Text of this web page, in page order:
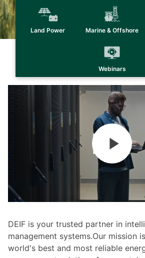
Land Power Marine & Offshore
Webinars
DEIF is your trusted partner in
management systems.Our mission
world's best and most reliable